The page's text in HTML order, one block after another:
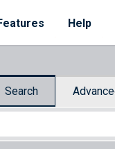
Help
Search